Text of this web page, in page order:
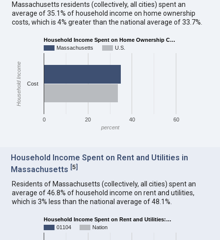
Massachusetts residents (collectively, all cities) spent an
average of 35.1% of household income on home ownership
costs, which is 4% greater than the national average of 33.7%.
Household Income Spent on Home Ownership C…
Massachusetts
U.S.
0 20 40 60
Cost
percent
Household Income
Household Income Spent on Rent and Utilities in
Massachusetts [5]
Residents of Massachusetts (collectively, all cities) spent an
average of 46.8% of household income on rent and utilities,
which is 3% less than the national average of 48.1%.
Household Income Spent on Rent and Utilities:…
01104
Nation